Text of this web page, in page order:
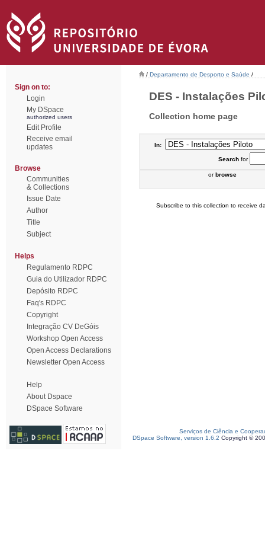
Sign on to:
Login
My DSpace
authorized users
Edit Profile
Receive email
updates
Browse
Communities
& Collections
Issue Date
Author
Title
Subject
Helps
Regulamento RDPC
Guia do Utilizador RDPC
Depósito RDPC
Faq's RDPC
Copyright
Integração CV DeGóis
Workshop Open Access
Open Access Declarations
Newsletter Open Access
Help
About Dspace
DSpace Software
/ Departamento de Desporto e Saúde /
DES - Instalações
Collection home page
In:
Searchfor
orbrowse
Subscribe to this collection to receive
Serviços de Ciência e
DSpace Software, version 1.6.2 Copyright ©